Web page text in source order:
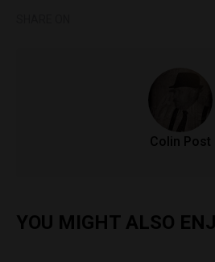
Colin Post
YOU MIGHT ALSO